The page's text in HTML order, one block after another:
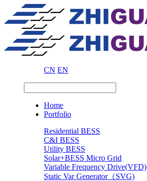
CN EN
Home
Portfolio
Residential BESS
C&I BESS
Utility BESS
Solar+BESS Micro Grid
Variable Frequency Drive(VFD)
Static Var Generator（SVG)